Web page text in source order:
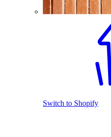
Switch to Shopify